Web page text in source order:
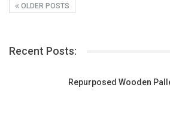
OLDER POSTS
Recent Posts:
Repurposed Wooden